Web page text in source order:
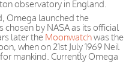
observatory in England.
Omega launched the
chosen by NASA as its official
later the Moonwatchwas the
when on 21st July 1969 Neil
mankind. Currently Omega